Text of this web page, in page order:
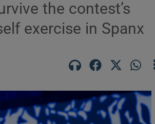
Show Motors sub sections
Show Podcasts sub sections
the contest’s
exercise in Spanx